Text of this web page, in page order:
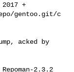
2017 +
gentoo.git/c
acked by
2.3.2